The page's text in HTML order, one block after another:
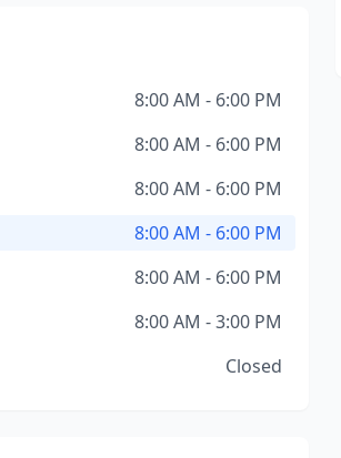
8:00 AM - 6:00 PM
8:00 AM - 6:00 PM
8:00 AM - 6:00 PM
8:00 AM - 6:00 PM
8:00 AM - 6:00 PM
8:00 AM - 3:00 PM
Closed